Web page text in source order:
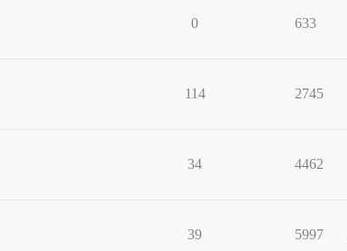
0 633
114 2745
34 4462
39 5997